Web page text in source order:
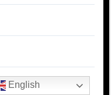
English